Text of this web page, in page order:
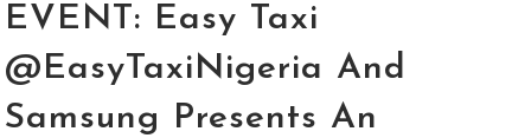
EVENT: Easy Taxi
@EasyTaxiNigeria And
Samsung Presents An